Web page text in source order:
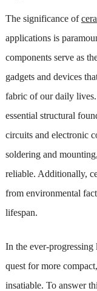
The significance of
applications is
components serve as
gadgets and devices
fabric of our daily
essential structural
circuits and electronic
soldering and
reliable. Additionally,
from environmental
lifespan.
In the ever-
quest for more
insatiable. To answer